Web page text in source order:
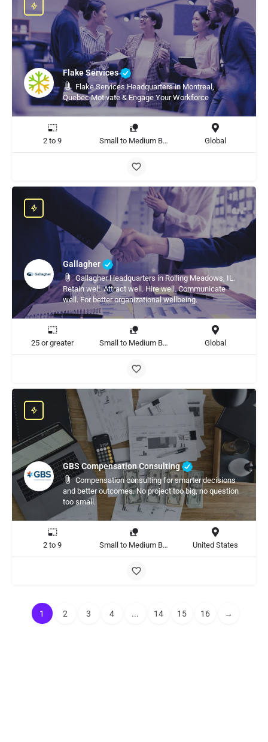
Flake Services
Flake Services Headquarters in Montreal,
Quebec Motivate & Engage Your Workforce
2 to 9 Small to Medium Business, Large Enterprise Global
Gallagher
Gallagher Headquarters in Rolling Meadows, IL.
Retain well. Attract well. Hire well. Communicate
well. For better organizational wellbeing.
25 or greater Small to Medium Business, Large Enterprise Global
GBS Compensation Consulting
Compensation consulting for smarter decisions
and better outcomes. No project too big, no question
too small.
2 to 9 Small to Medium Business United States
1 2 3 4 ... 14 15 16 →